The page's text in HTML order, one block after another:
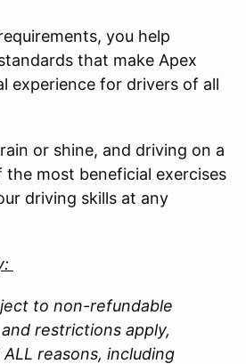
you help
that make Apex
experience for drivers of all
or shine, and driving on a
most beneficial exercises
driving skills at any
to non-refundable
restrictions apply,
reasons, including